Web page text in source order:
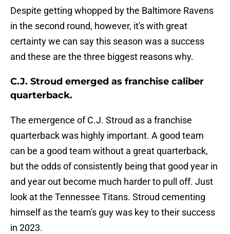
Despite getting whopped by the Baltimore Ravens
in the second round, however, it's with great
certainty we can say this season was a success
and these are the three biggest reasons why.
C.J. Stroud emerged as franchise caliber
quarterback.
The emergence of C.J. Stroud as a franchise
quarterback was highly important. A good team
can be a good team without a great quarterback,
but the odds of consistently being that good year in
and year out become much harder to pull off. Just
look at the Tennessee Titans. Stroud cementing
himself as the team's guy was key to their success
in 2023.